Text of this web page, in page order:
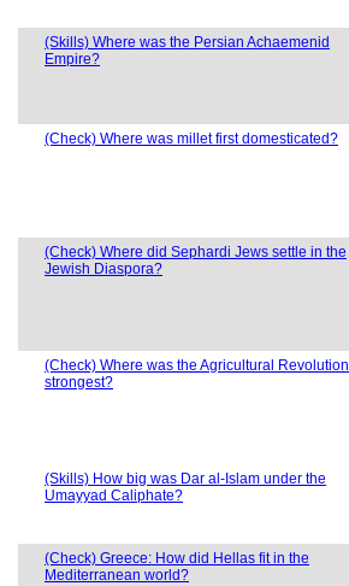
(Skills) Where was the Persian Achaemenid
Empire?
(Check) Where was millet first domesticated?
(Check) Where did Sephardi Jews settle in the
Jewish Diaspora?
(Check) Where was the Agricultural Revolution
strongest?
(Skills) How big was Dar al-Islam under the
Umayyad Caliphate?
(Check) Greece: How did Hellas fit in the
Mediterranean world?